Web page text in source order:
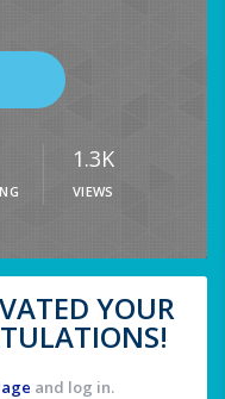
1.3K
VIEWS
YOUR
and log in.